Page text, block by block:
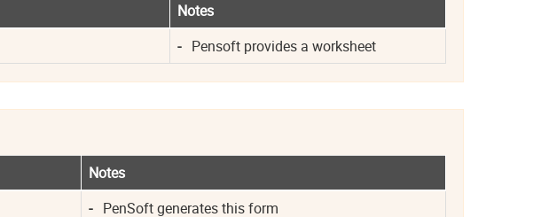
Notes
-Pensoft provides a worksheet
Notes
-PenSoft generates this form